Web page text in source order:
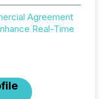
Agreement
Real-Time